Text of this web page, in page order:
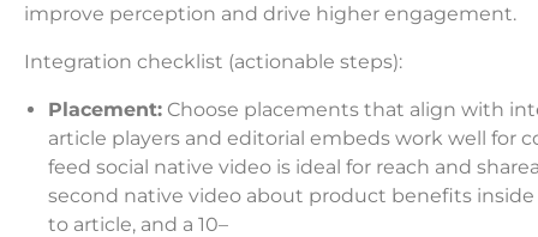
improve perception and drive higher engagement.
Integration checklist (actionable steps):
Placement: Choose placements that align with
article players and editorial embeds work well for
feed social native video is ideal for reach and
second native video about product benefits inside
to article, and a 10–